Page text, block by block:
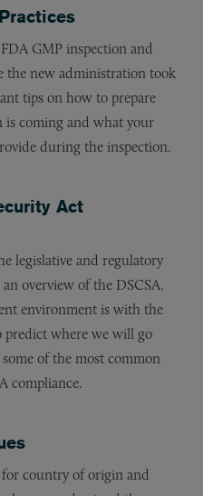
GMP inspection and
the new administration took
tips on how to prepare
is coming and what your
during the inspection.
Act
legislative and regulatory
overview of the DSCSA.
environment is with the
where we will go
of the most common
compliance.
for country of origin and